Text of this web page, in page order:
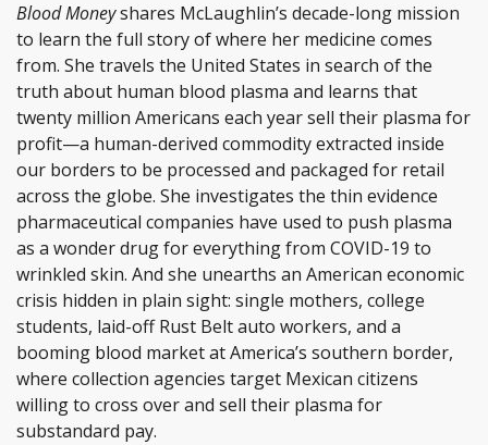
Blood Moneyshares McLaughlin’s decade-long mission
to learn the full story of where her medicine comes
from. She travels the United States in search of the
truth about human blood plasma and learns that
twenty million Americans each year sell their plasma for
profit—a human-derived commodity extracted inside
our borders to be processed and packaged for retail
across the globe. She investigates the thin evidence
pharmaceutical companies have used to push plasma
as a wonder drug for everything from COVID-19 to
wrinkled skin. And she unearths an American economic
crisis hidden in plain sight: single mothers, college
students, laid-off Rust Belt auto workers, and a
booming blood market at America’s southern border,
where collection agencies target Mexican citizens
willing to cross over and sell their plasma for
substandard pay.